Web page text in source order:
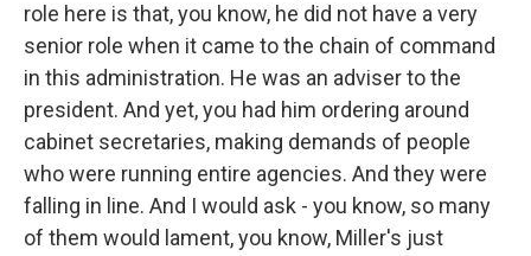
role here is that, you know, he did not have a very
senior role when it came to the chain of command
in this administration. He was an adviser to the
president. And yet, you had him ordering around
cabinet secretaries, making demands of people
who were running entire agencies. And they were
falling in line. And I would ask - you know, so many
of them would lament, you know, Miller's just